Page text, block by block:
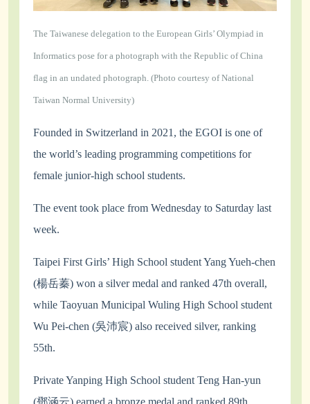
The Taiwanese delegation to the European Girls’ Olympiad in
Informatics pose for a photograph with the Republic of China
flag in an undated photograph. (Photo courtesy of National
Taiwan Normal University)
Founded in Switzerland in 2021, the EGOI is one of
the world’s leading programming competitions for
female junior-high school students.
The event took place from Wednesday to Saturday last
week.
Taipei First Girls’ High School student Yang Yueh-chen
(楊岳蓁) won a silver medal and ranked 47th overall,
while Taoyuan Municipal Wuling High School student
Wu Pei-chen (吳沛宸) also received silver, ranking
55th.
Private Yanping High School student Teng Han-yun
(鄧涵云) earned a bronze medal and ranked 89th